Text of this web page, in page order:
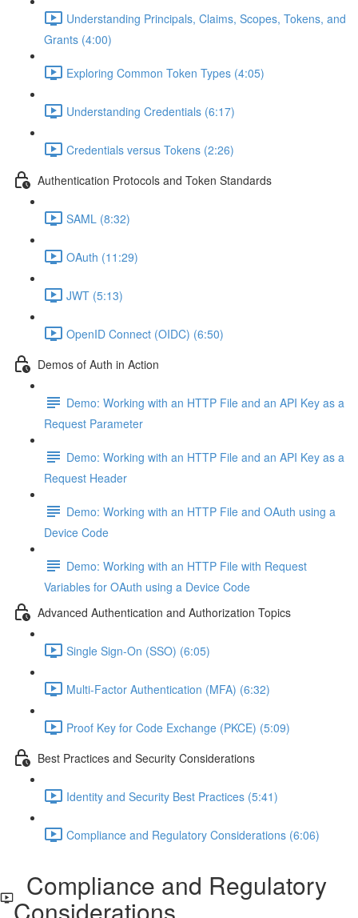
Understanding Principals, Claims, Scopes, Tokens, and
Grants (4:00)
Exploring Common Token Types (4:05)
Understanding Credentials (6:17)
Credentials versus Tokens (2:26)
Authentication Protocols and Token Standards
SAML (8:32)
OAuth (11:29)
JWT (5:13)
OpenID Connect (OIDC) (6:50)
Demos of Auth in Action
Demo: Working with an HTTP File and an API Key as a
Request Parameter
Demo: Working with an HTTP File and an API Key as a
Request Header
Demo: Working with an HTTP File and OAuth using a
Device Code
Demo: Working with an HTTP File with Request
Variables for OAuth using a Device Code
Advanced Authentication and Authorization Topics
Single Sign-On (SSO) (6:05)
Multi-Factor Authentication (MFA) (6:32)
Proof Key for Code Exchange (PKCE) (5:09)
Best Practices and Security Considerations
Identity and Security Best Practices (5:41)
Compliance and Regulatory Considerations (6:06)
Compliance and Regulatory